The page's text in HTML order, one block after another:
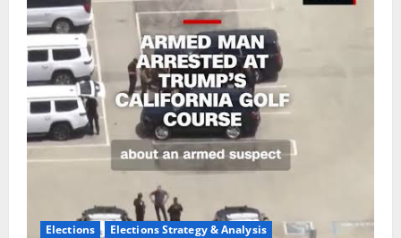
Elections
Elections Strategy & Analysis